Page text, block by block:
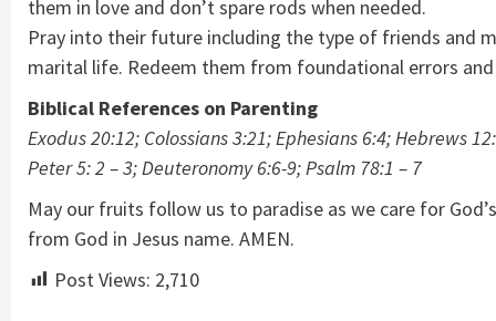
them in love and don’t spare rods when needed.
Pray into their future including the type of friends and
marital life. Redeem them from foundational errors
Biblical References on Parenting
Exodus 20:12; Colossians 3:21; Ephesians 6:4; Hebrews
Peter 5: 2 – 3; Deuteronomy 6:6-9; Psalm 78:1 – 7
May our fruits follow us to paradise as we care for
from God in Jesus name. AMEN.
Post Views: 2,710